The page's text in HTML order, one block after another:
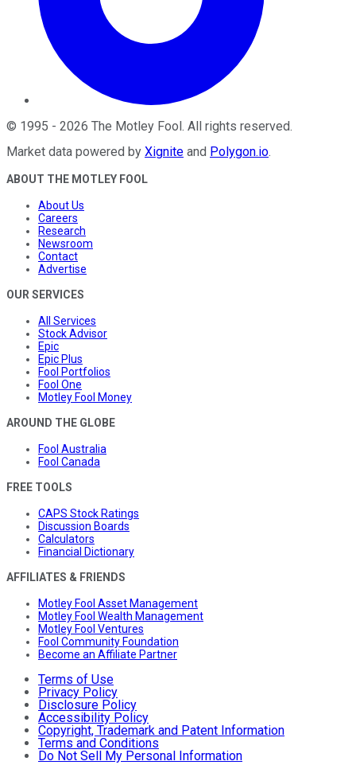
© 1995 - 2026 The Motley Fool . All rights reserved.
Market data powered by Xignite and Polygon.io.
ABOUT THE MOTLEY FOOL
About Us
Careers
Research
Newsroom
Contact
Advertise
OUR SERVICES
All Services
Stock Advisor
Epic
Epic Plus
Fool Portfolios
Fool One
Motley Fool Money
AROUND THE GLOBE
Fool Australia
Fool Canada
FREE TOOLS
CAPS Stock Ratings
Discussion Boards
Calculators
Financial Dictionary
AFFILIATES & FRIENDS
Motley Fool Asset Management
Motley Fool Wealth Management
Motley Fool Ventures
Fool Community Foundation
Become an Affiliate Partner
Terms of Use
Privacy Policy
Disclosure Policy
Accessibility Policy
Copyright, Trademark and Patent Information
Terms and Conditions
Do Not Sell My Personal Information